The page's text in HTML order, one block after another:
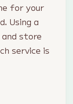
for your
Using a
store
service is